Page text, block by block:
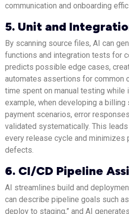
communication and onboarding
5. Unit and
By scanning source files, AI can
functions and integration tests for
predicts possible edge cases,
automates assertions for common
time spent on manual testing while
example, when developing a billing
payment scenarios, error
validated systematically. This
every release cycle and minimizes
defects.
6. CI/CD Pipeline
AI streamlines build and
can describe pipeline goals such
deploy to staging,” and AI